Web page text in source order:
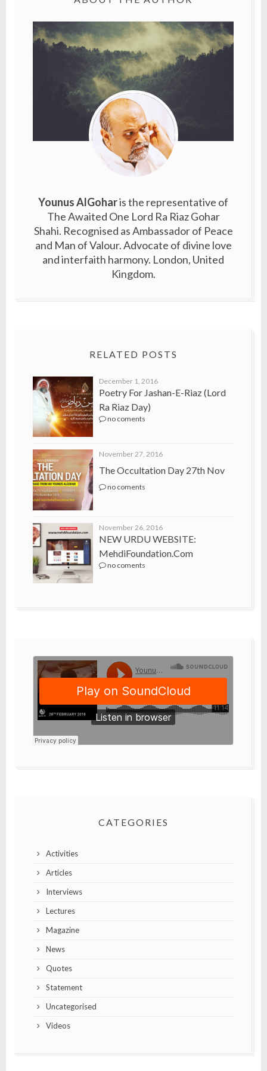
Younus AlGoharis the representative of
The Awaited One Lord Ra Riaz Gohar
Shahi. Recognised as Ambassador of Peace
and Man of Valour. Advocate of divine love
and interfaith harmony. London, United
Kingdom.
RELATED POSTS
December 1, 2016
Poetry For Jashan-E-Riaz (Lord
Ra Riaz Day)
no coments
November 27, 2016
The Occultation Day 27th Nov
no coments
November 26, 2016
NEW URDU WEBSITE:
MehdiFoundation.com
no coments
CATEGORIES
Activities
Articles
Interviews
Lectures
Magazine
News
Quotes
Statement
Uncategorised
Videos